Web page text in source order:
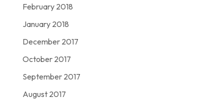
February 2018
January 2018
December 2017
October 2017
September 2017
August 2017